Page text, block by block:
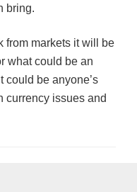
bring.
from markets it will be
what could be an
could be anyone’s
currency issues and